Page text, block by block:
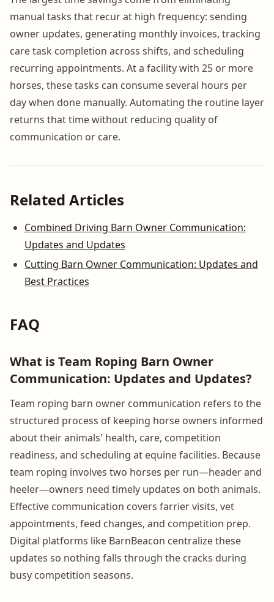
manual tasks that recur at high frequency: sending
owner updates, generating monthly invoices, tracking
care task completion across shifts, and scheduling
recurring appointments. At a facility with 25 or more
horses, these tasks can consume several hours per
day when done manually. Automating the routine layer
returns that time without reducing quality of
communication or care.
Related Articles
Combined Driving Barn Owner Communication:
Updates and Updates
Cutting Barn Owner Communication: Updates and
Best Practices
FAQ
What is Team Roping Barn Owner
Communication: Updates and Updates?
Team roping barn owner communication refers to the
structured process of keeping horse owners informed
about their animals' health, care, competition
readiness, and scheduling at equine facilities. Because
team roping involves two horses per run—header and
heeler—owners need timely updates on both animals.
Effective communication covers farrier visits, vet
appointments, feed changes, and competition prep.
Digital platforms like BarnBeacon centralize these
updates so nothing falls through the cracks during
busy competition seasons.